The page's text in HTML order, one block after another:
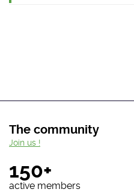
The community
150+
active members
Join us !